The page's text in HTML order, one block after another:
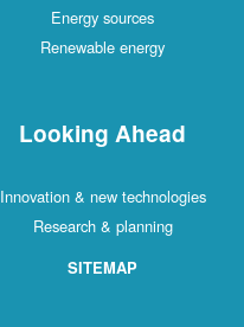
Energy sources
Renewable energy
Looking Ahead
Innovation & new technologies
Research & planning
SITEMAP